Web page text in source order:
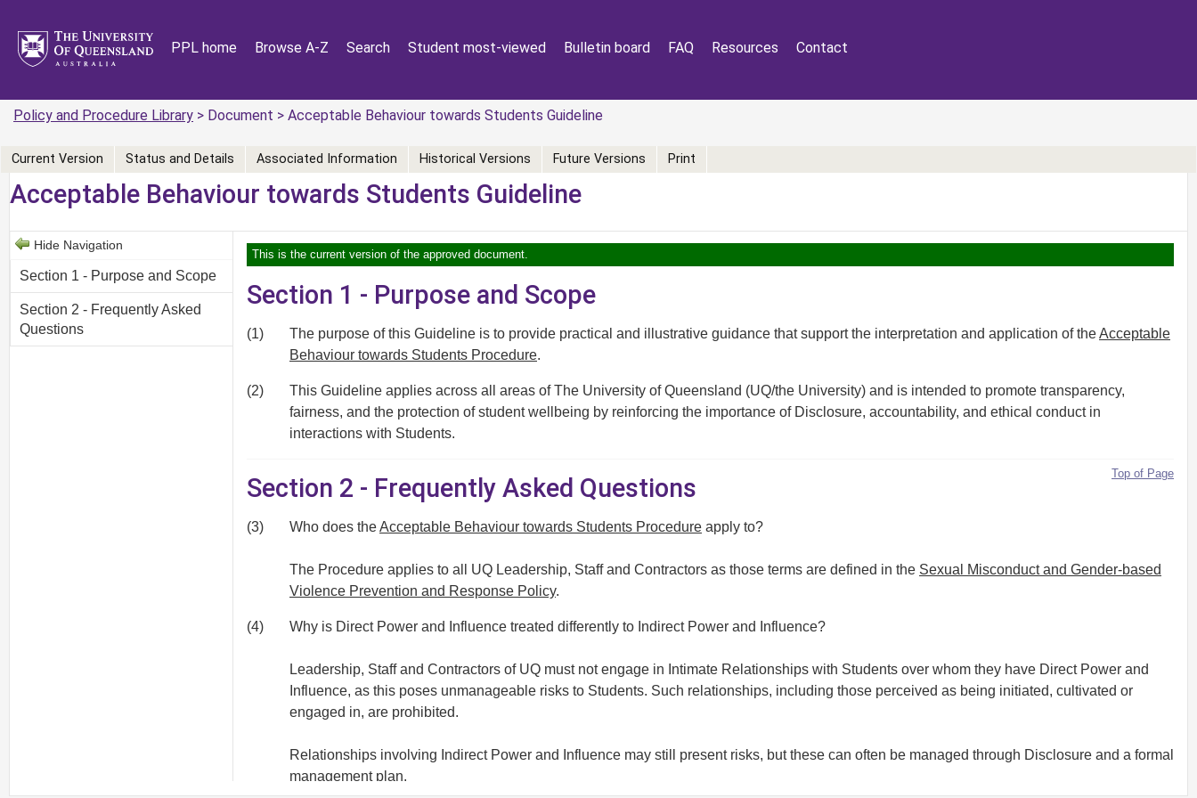
PPL home Browse A-Z Search Student most-viewed Bulletin board FAQ Resources Contact
Policy and Procedure Library > Document > Acceptable Behaviour towards Students Guideline
Current Version Status and Details Associated Information Historical Versions Future Versions Print
Acceptable Behaviour towards Students Guideline
Hide Navigation
Section 1 - Purpose and Scope
Section 2 - Frequently Asked
Questions
This is the current version of the approved document.
Section 1 - Purpose and Scope
(1) The purpose of this Guideline is to provide practical and illustrative guidance that support the interpretation and application of theAcceptable
Behaviour towards Students Procedure.
(2)
This Guideline applies across all areas of The University of Queensland (UQ/the University) and is intended to promote transparency,
fairness, and the protection of student wellbeing by reinforcing the importance of Disclosure, accountability, and ethical conduct in
interactions with Students.
Top of Page
Section 2 - Frequently Asked Questions
(3) Who does theAcceptable Behaviour towards Students Procedure apply to?
The Procedure applies to all UQ Leadership, Staff and Contractors as those terms are defined in the Sexual Misconduct and Gender-based
Violence Prevention and Response Policy.
(4) Why is Direct Power and Influence treated differently to Indirect Power and Influence?
Leadership, Staff and Contractors of UQ must not engage in Intimate Relationships with Students over whom they have Direct Power and
Influence, as this poses unmanageable risks to Students. Such relationships, including those perceived as being initiated, cultivated or
engaged in, are prohibited.
Relationships involving Indirect Power and Influence may still present risks, but these can often be managed through Disclosure and a formal
management plan.